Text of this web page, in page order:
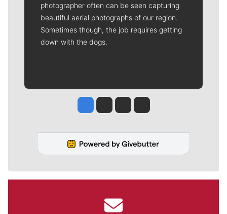
photographer often can be seen capturing
beautiful aerial photographs of our region.
Sometimes though, the job requires getting
down with the dogs.
Jesse Tinsley
Jim Meehan
Molly QuinnRob Curley